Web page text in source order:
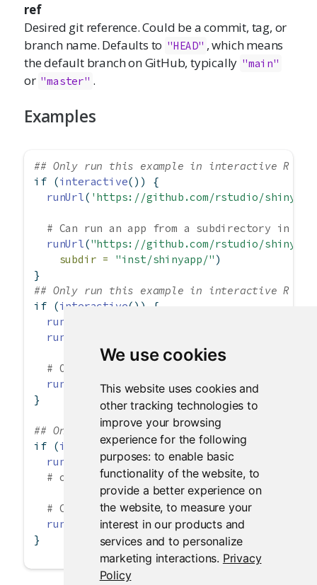
We use cookies
This website uses cookies and
other tracking technologies to
improve your browsing
experience for the following
purposes: to enable basic
functionality of the website, to
provide a better experience on
the website,to measure your
interest in our products and
services and to personalize
marketing interactions. Privacy
Policy
ref
Desired git reference. Could be a commit, tag, or
branch name. Defaults to "HEAD" , which means
the default branch on GitHub, typically "main"
or "master" .
Examples
## Only run this example in interactive R
if (interactive()) {
runUrl( 'https://github.com/rstudio/
# Can run an app from a subdirectory in
runUrl("https://github.com/rstudio/
subdir =
"inst/shinyapp/" )
}
## Only run this example in interactive R
if (interactive()) {
runGist
runGist
# Old URL format without username
runGist
"https://gist.github.com/3239667"
}
## Only run this example in interactive R
if (interactive ()) {
runGitHub("shiny_example", "rstudio"
# or runGitHub("rstudio/shiny_example")
# Can run an app from a subdirectory in the
runGitHub("shiny_example", "rstudio"
}